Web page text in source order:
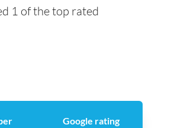
1 of the top rated
Google rating